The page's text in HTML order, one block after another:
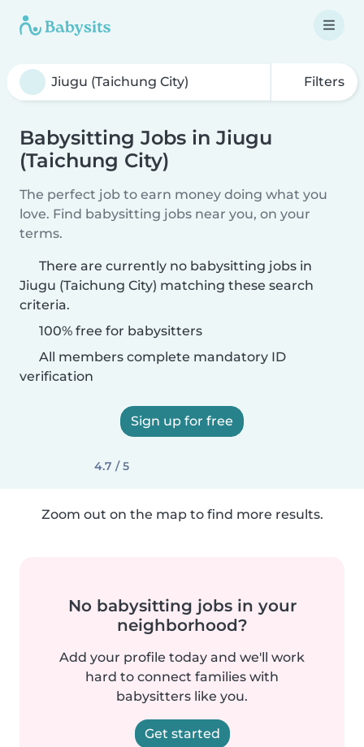
Filters
Babysitting Jobs in Jiugu
(Taichung City)
The perfect job to earn money doing what you
love. Find babysitting jobs near you, on your
terms.
There are currently no babysitting jobs in
Jiugu (Taichung City) matching these search
criteria.
100% free for babysitters
All members complete mandatory ID
verification
Sign up for free
4.7 / 5
Zoom out on the map to find more results.
No babysitting jobs in your
neighborhood?
Add your profile today and we'll work
hard to connect families with
babysitters like you.
Get started